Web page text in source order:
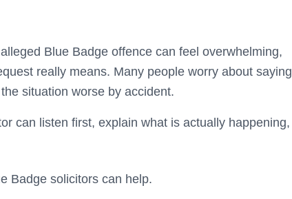
Blue Badge offence can feel overwhelming,
really means. Many people worry about saying
situation worse by accident.
can listen first, explain what is actually happening,
Badge solicitors can help.